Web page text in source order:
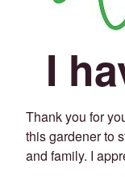
I
Thank you for
this gardener to
and family. I